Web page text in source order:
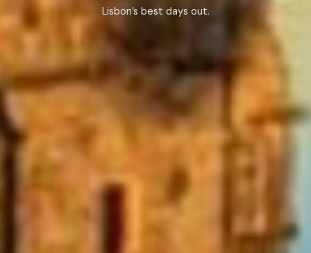
Lisbon’s best days out.